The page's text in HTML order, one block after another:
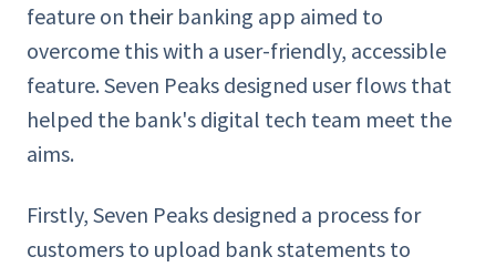
feature on theirbanking app aimed to
overcome this with a user-friendly, accessible
feature. Seven Peaks designed user flows that
helped the bank's digital tech team meet the
aims.
Firstly, Seven Peaks designed a process for
customers to upload bank statements to